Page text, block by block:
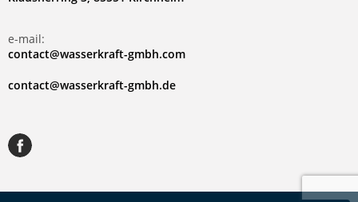
e-mail:
contact@wasserkraft-gmbh.com
contact@wasserkraft-gmbh.de